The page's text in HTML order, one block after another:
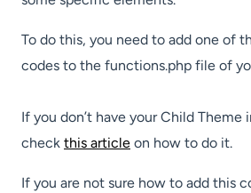
To do this, you need to add one of
codes to the functions.php file of
If you don’t have your Child Theme
check this article on how to do it.
If you are not sure how to add this